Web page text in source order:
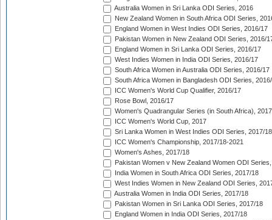
Australia Women in Sri Lanka ODI Series, 2016
New Zealand Women in South Africa ODI Series,
England Women in West Indies ODI Series, 2016/17
Pakistan Women in New Zealand ODI Series, 2016/
England Women in Sri Lanka ODI Series, 2016/17
West Indies Women in India ODI Series, 2016/17
South Africa Women in Australia ODI Series, 2016/17
South Africa Women in Bangladesh ODI Series,
ICC Women's World Cup Qualifier, 2016/17
Rose Bowl, 2016/17
Women's Quadrangular Series (in South Africa), 2017
ICC Women's World Cup, 2017
Sri Lanka Women in West Indies ODI Series, 2017/18
ICC Women's Championship, 2017/18-2021
Women's Ashes, 2017/18
Pakistan Women v New Zealand Women ODI
India Women in South Africa ODI Series, 2017/18
West Indies Women in New Zealand ODI Series,
Australia Women in India ODI Series, 2017/18
Pakistan Women in Sri Lanka ODI Series, 2017/18
England Women in India ODI Series, 2017/18